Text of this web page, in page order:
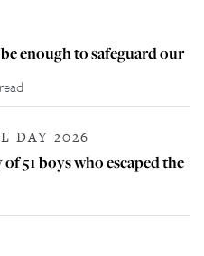
enough to safeguard our
DAY 2026
51 boys who escaped the